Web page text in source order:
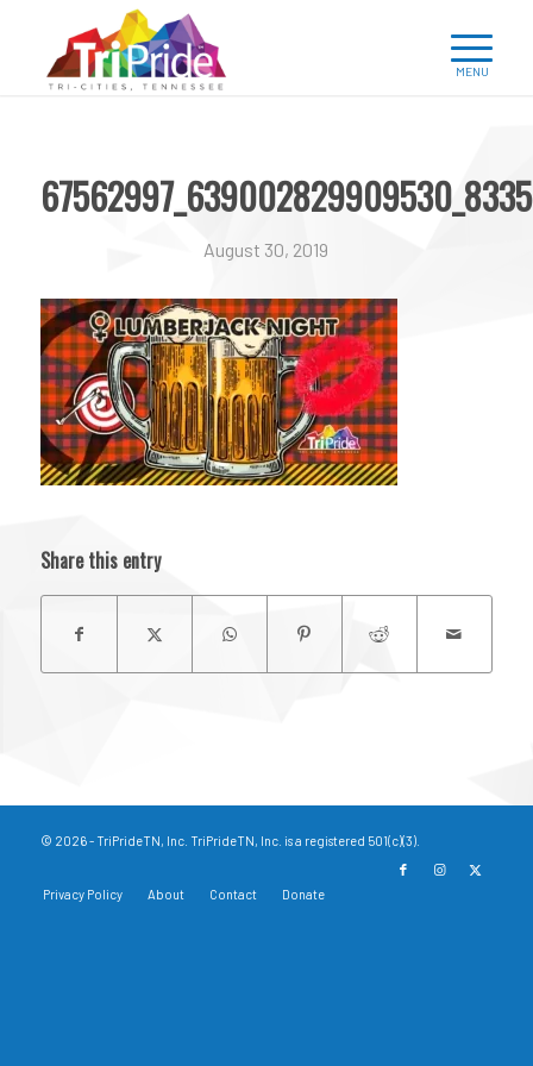
August 30, 2019
Share this entry
© 2026 - TriPrideTN, Inc. TriPrideTN, Inc. is a registered 501(c)(3).
Privacy Policy About Contact Donate